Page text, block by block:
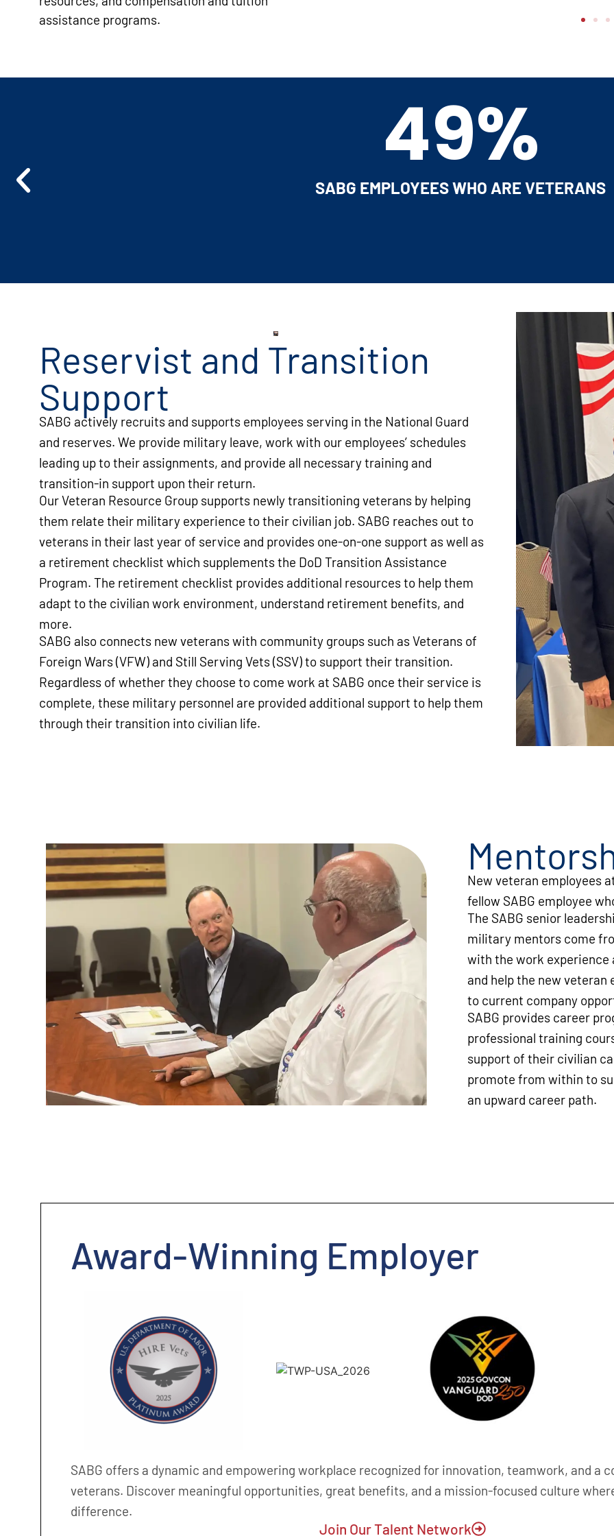
assistance programs.
54%
LEADERSHIP POSITIONS FILLED BY
Reservist and Transition
Support
SABG actively recruits and supports employees serving in the National Guard
and reserves. We provide military leave, work with our employees’ schedules
leading up to their assignments, and provide all necessary training and
transition-in support upon their return.
Our Veteran Resource Group supports newly transitioning veterans by helping
them relate their military experience to their civilian job. SABG reaches out to
veterans in their last year of service and provides one-on-one support as well as
a retirement checklist which supplements the DoD Transition Assistance
Program. The retirement checklist provides additional resources to help them
adapt to the civilian work environment, understand retirement benefits, and
more.
SABG also connects new veterans with community groups such as Veterans of
Foreign Wars (VFW) and Still Serving Vets (SSV) to support their transition.
Regardless of whether they choose to come work at SABG once their service is
complete, these military personnel are provided additional support to help them
through their transition into civilian life.
New veteran employees
fellow SABG employee
The SABG senior
military mentors come
with the work experience
and help the new
to current company
SABG provides career
professional training
support of their civilian
promote from within to
an upward career path.
Award-Winning Employer
SABG offers a dynamic and empowering workplace recognized for innovation, teamwork, and a
veterans. Discover meaningful opportunities, great benefits, and a mission-focused culture
difference.
Join Our Talent Network